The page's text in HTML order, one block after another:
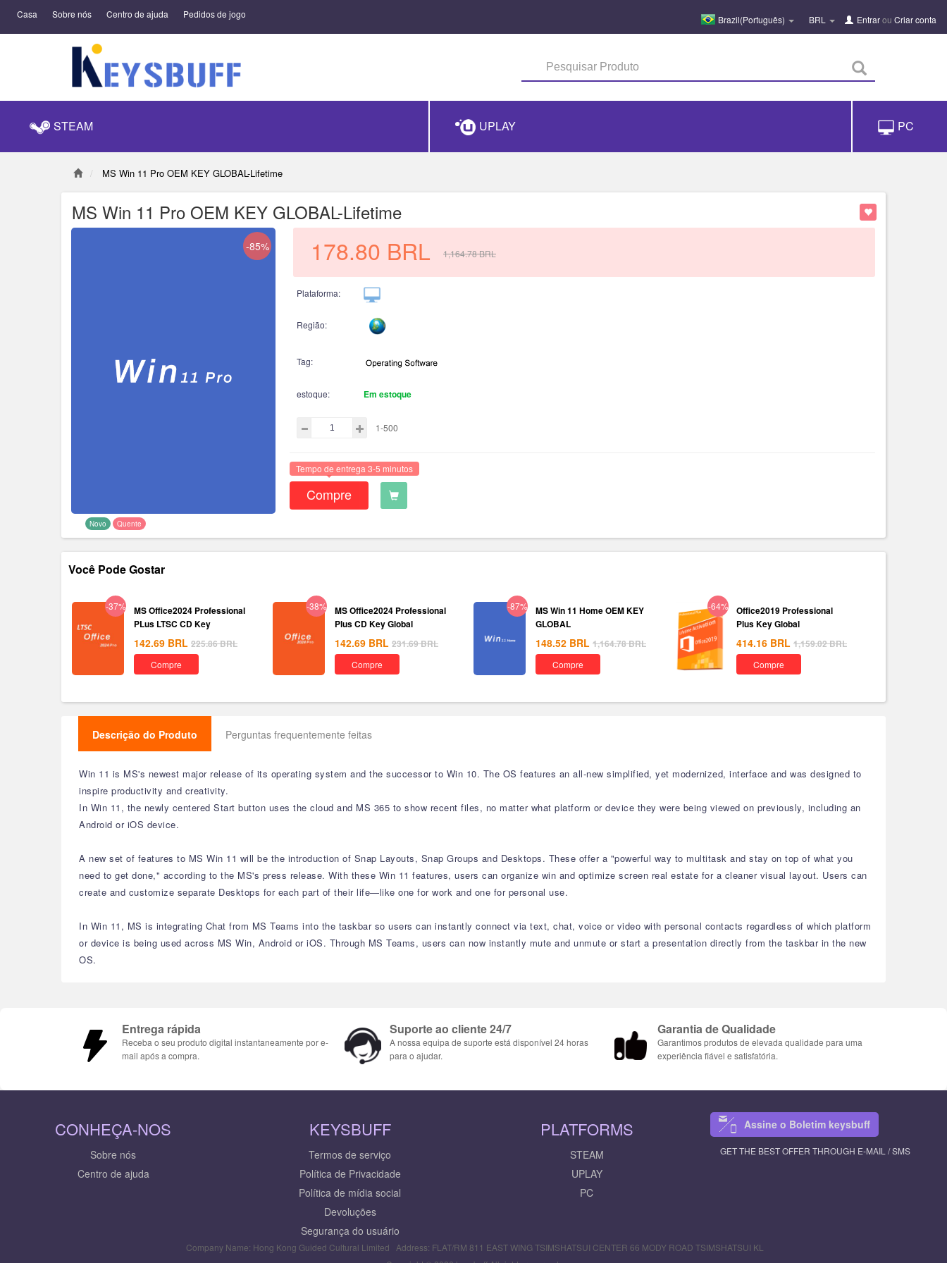
Casa Sobre nós Centro de ajuda Pedidos de jogo Brazil(Português) BRL Entrarou Criar conta
STEAM UPLAY PC
MS Win 11 Pro OEM KEY GLOBAL-Lifetime
MS Win 11 Pro OEM KEY GLOBAL-Lifetime
-85%
Novo Quente
178.80 BRL 1,164.78BRL
Plataforma:
Região:
Tag:
estoque: Em estoque
1-500
Tempo de entrega 3-5 minutos
Compre
Você Pode Gostar
-37%
MS Office2024 Professional
PLus LTSC CD Key
142.69 BRL 225.86BRL
Compre
-38%
MS Office2024 Professional
Plus CD Key Global
142.69 BRL 231.69BRL
Compre
-87%
MS Win 11 Home OEM KEY
GLOBAL
148.52 BRL 1,164.78BRL
Compre
-64%
Office2019 Professional
Plus Key Global
414.16 BRL 1,159.02BRL
Compre
Descrição do Produto Perguntas frequentemente feitas
Win 11 is MS's newest major release of its operating system and the successor to Win 10. The OS features an all-new simplified, yet modernized, interface and was designed to
inspire productivity and creativity.
In Win 11, the newly centered Start button uses the cloud and MS 365 to show recent files, no matter what platform or device they were being viewed on previously, including an
Android or iOS device.
A new set of features to MS Win 11 will be the introduction of Snap Layouts, Snap Groups and Desktops. These offer a "powerful way to multitask and stay on top of what you
need to get done," according to the MS's press release. With these Win 11 features, users can organize win and optimize screen real estate for a cleaner visual layout. Users can
create and customize separate Desktops for each part of their life—like one for work and one for personal use.
In Win 11, MS is integrating Chat from MS Teams into the taskbar so users can instantly connect via text, chat, voice or video with personal contacts regardless of which platform
or device is being used across MS Win, Android or iOS. Through MS Teams, users can now instantly mute and unmute or start a presentation directly from the taskbar in the new
OS.
Entrega rápida
Receba o seu produto digital instantaneamente por e-
mail após a compra.
Suporte ao cliente 24/7
A nossa equipa de suporte está disponível 24 horas
para o ajudar.
Garantia de Qualidade
Garantimos produtos de elevada qualidade para uma
experiência fiável e satisfatória.
CONHEÇA-NOS
Sobre nós
Centro de ajuda
KEYSBUFF
Termos de serviço
Política de Privacidade
Política de mídia social
Devoluções
Segurança do usuário
PLATFORMS
STEAM
UPLAY
PC
Assine o Boletim keysbuff
GET THE BEST OFFER THROUGH E-MAIL / SMS
Company Name: Hong Kong Guided Cultural Limited Address: FLAT/RM 811 EAST WING TSIMSHATSUI CENTER 66 MODY ROAD TSIMSHATSUI KL